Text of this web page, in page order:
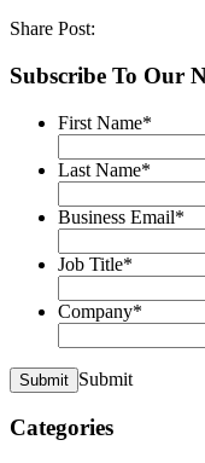
Share Post:
Subscribe To Our
First Name*
Last Name*
Business Email*
Job Title*
Company*
Submit Submit
Categories